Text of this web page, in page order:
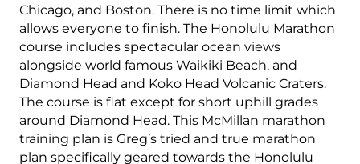
(Intermediate)
Combo
-
12
week
quantity
Chicago, and Boston. There is no time limit which
allows everyone to finish. The Honolulu Marathon
course includes spectacular ocean views
alongside world famous Waikiki Beach, and
Diamond Head and Koko Head Volcanic Craters.
The course is flat except for short uphill grades
around Diamond Head. This McMillan marathon
training plan is Greg’s tried and true marathon
plan specifically geared towards the Honolulu